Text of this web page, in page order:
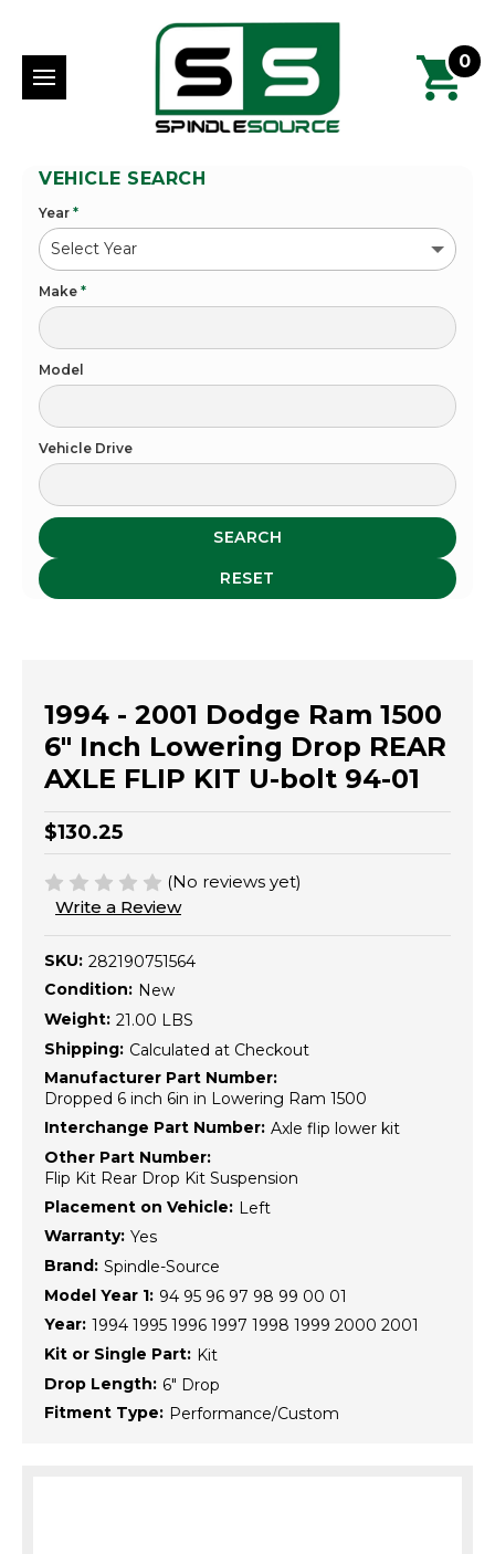
0
VEHICLE SEARCH
Year *
Make *
Model
Vehicle Drive
SEARCH
RESET
1994 - 2001 Dodge Ram 1500
6" Inch Lowering Drop REAR
AXLE FLIP KIT U-bolt 94-01
$130.25
(No reviews yet)
Write a Review
SKU: 282190751564
Condition: New
Weight: 21.00 LBS
Shipping: Calculated at Checkout
Manufacturer Part Number:
Dropped 6 inch 6in in Lowering Ram 1500
Interchange Part Number: Axle flip lower kit
Other Part Number:
Flip Kit Rear Drop Kit Suspension
Placement on Vehicle: Left
Warranty: Yes
Brand: Spindle-Source
Model Year 1: 94 95 96 97 98 99 00 01
Year: 1994 1995 1996 1997 1998 1999 2000 2001
Kit or Single Part: Kit
Drop Length: 6" Drop
Fitment Type: Performance/Custom